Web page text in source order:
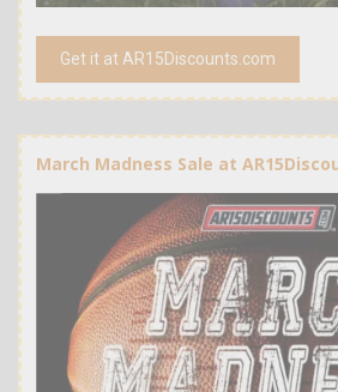
Get it at AR15Discounts.com
March Madness Sale at